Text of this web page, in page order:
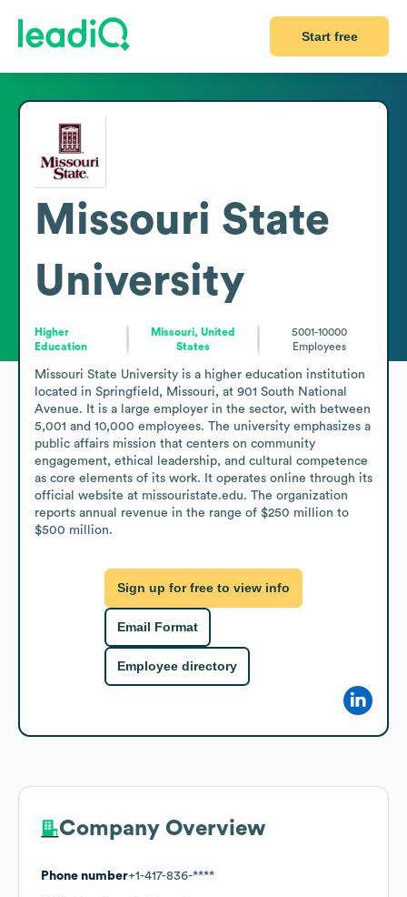
Start free
Missouri State
University
Higher
Education
Missouri, United
States
5001-10000
Employees
Missouri State University is a higher education institution
located in Springfield, Missouri, at 901 South National
Avenue. It is a large employer in the sector, with between
5,001 and 10,000 employees. The university emphasizes a
public affairs mission that centers on community
engagement, ethical leadership, and cultural competence
as core elements of its work. It operates online through its
official website at missouristate.edu. The organization
reports annual revenue in the range of $250 million to
$500 million.
Sign up for free to view info
Email Format
Employee directory
Company Overview
Phone number+1-417-836-****